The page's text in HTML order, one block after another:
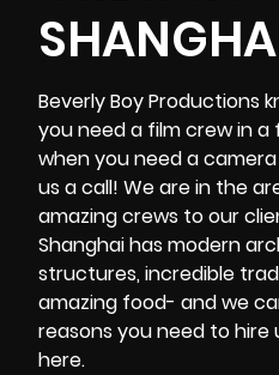
Beverly Boy Productions
you need a film crew in
when you need a
us a call! We are in the
amazing crews to our
Shanghai has modern
structures, incredible
amazing food- and we
reasons you need to hire
here.